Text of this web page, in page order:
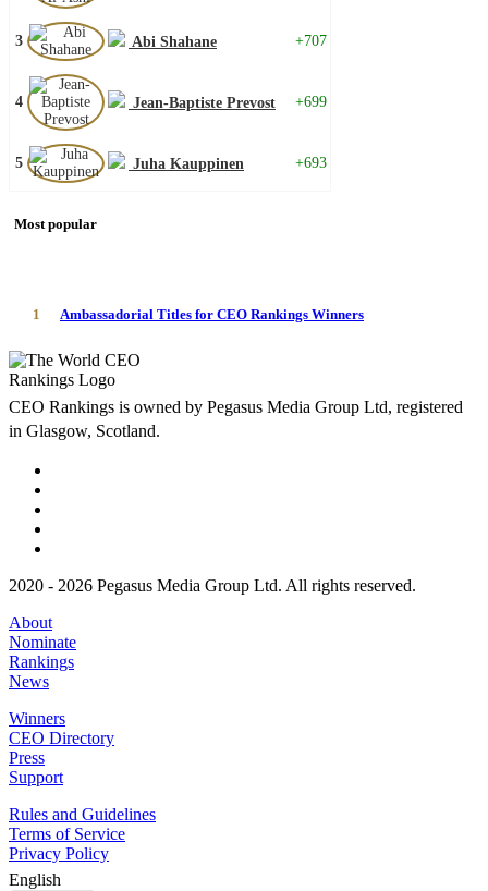
3 Abi Shahane +707
4 Jean-Baptiste Prevost +699
5 Juha Kauppinen +693
Most popular
1 Ambassadorial Titles for CEO Rankings Winners
CEO Rankings is owned by Pegasus Media Group Ltd, registered
in Glasgow, Scotland.
2020 - 2026 Pegasus Media Group Ltd. All rights reserved.
About
Nominate
Rankings
News
Winners
CEO Directory
Press
Support
Rules and Guidelines
Terms of Service
Privacy Policy
English